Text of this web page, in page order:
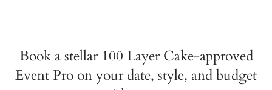
Book a stellar 100 Layer Cake-approved
Event Pro on your date, style, and budget